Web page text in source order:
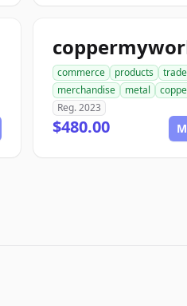
commerce products trade
merchandise
metal
Reg. 2023
$480.00